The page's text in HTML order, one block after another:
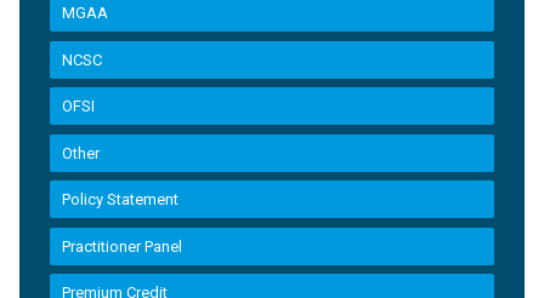
MGAA
NCSC
OFSI
Other
Policy Statement
Practitioner Panel
Premium Credit